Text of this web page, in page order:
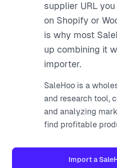
supplier URL
on Shopify or
is why most
up combining it
importer.
SaleHoo is a
and research tool,
and analyzing
find profitable
Import a